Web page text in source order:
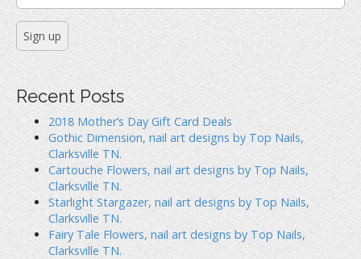
Recent Posts
2018 Mother’s Day Gift Card Deals
Gothic Dimension, nail art designs by Top Nails,
Clarksville TN.
Cartouche Flowers, nail art designs by Top Nails,
Clarksville TN.
Starlight Stargazer, nail art designs by Top Nails,
Clarksville TN.
Fairy Tale Flowers, nail art designs by Top Nails,
Clarksville TN.